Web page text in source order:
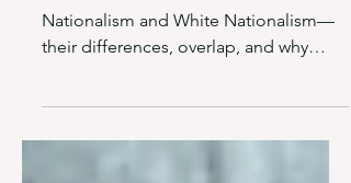
Think... I Understand
An honest reflection on Christian
their differences, overlap, and why